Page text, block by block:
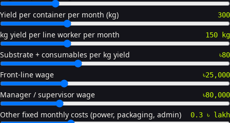
Yield per container per month (kg) 300
kg yield per line worker per month 150 kg
Substrate + consumables per kg yield ৳80
Front-line wage ৳25,000
Manager / supervisor wage ৳80,000
Other fixed monthly costs (power, packaging, admin) 0.3 ৳ lakh